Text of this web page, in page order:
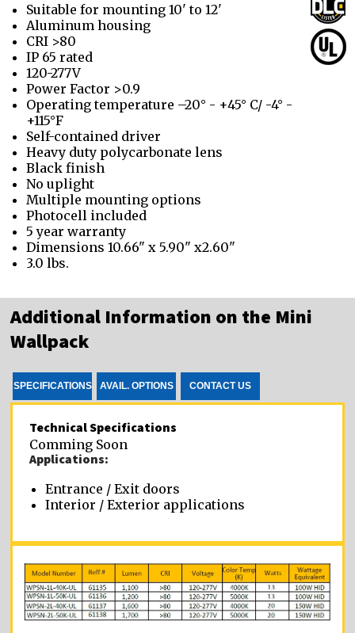
Suitable for mounting 10' to 12'
Aluminum housing
CRI >80
IP 65 rated
120-277V
Power Factor >0.9
Operating temperature –20° - +45° C/ -4° -
+115°F
Self-contained driver
Heavy duty polycarbonate lens
Black finish
No uplight
Multiple mounting options
Photocell included
5 year warranty
Dimensions 10.66" x 5.90" x2.60"
3.0 lbs.
Additional Information on the Mini
Wallpack
SPECIFICATIONS AVAIL. OPTIONS CONTACT US
Technical Specifications
Comming Soon
Applications:
Entrance / Exit doors
Interior / Exterior applications